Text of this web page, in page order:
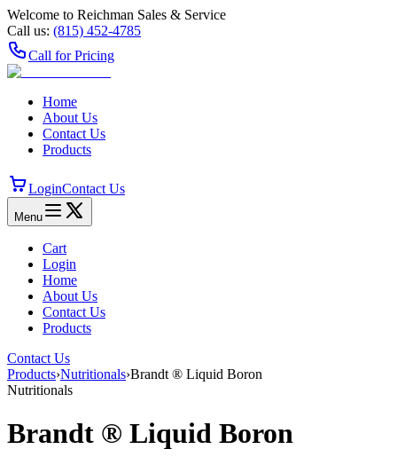
Welcome to Reichman Sales & Service
Call us: (815) 452‑4785
Call for Pricing
Home
About Us
Contact Us
Products
LoginContact Us
Menu
Cart
Login
Home
About Us
Contact Us
Products
Contact Us
Products›Nutritionals›Brandt ® Liquid Boron
Nutritionals
Brandt ® Liquid Boron